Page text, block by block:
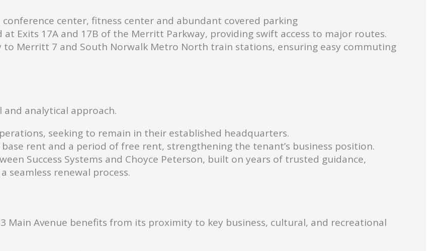
center, fitness center and abundant covered parking
at Exits 17A and 17B of the Merritt Parkway, providing swift access to major routes.
to Merritt 7 and South Norwalk Metro North train stations, ensuring easy commuting
analytical approach.
seeking to remain in their established headquarters.
rent and a period of free rent, strengthening the tenant’s business position.
Success Systems and Choyce Peterson, built on years of trusted guidance,
seamless renewal process.
Main Avenue benefits from its proximity to key business, cultural, and recreational